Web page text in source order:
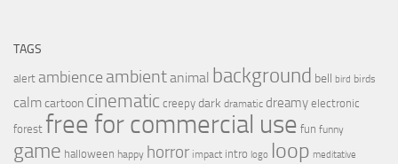
TAGS
alert ambience ambientanimal background bell bird birds
calmcartoon cinematic creepy dark dramatic dreamy electronic
forest free for commercial use fun funny
game halloween happy horror impact intro logo loop meditative